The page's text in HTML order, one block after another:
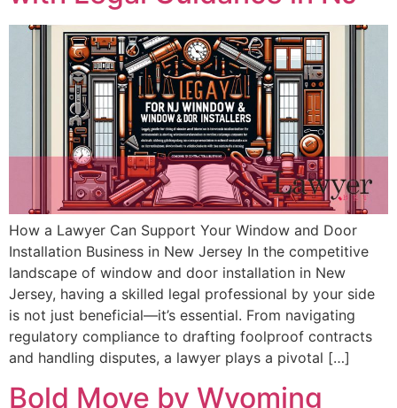
How a Lawyer Can Support Your Window and Door
Installation Business in New Jersey In the competitive
landscape of window and door installation in New
Jersey, having a skilled legal professional by your side
is not just beneficial—it’s essential. From navigating
regulatory compliance to drafting foolproof contracts
and handling disputes, a lawyer plays a pivotal […]
Bold Move by Wyoming